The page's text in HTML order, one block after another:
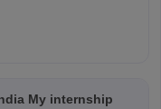
My internship